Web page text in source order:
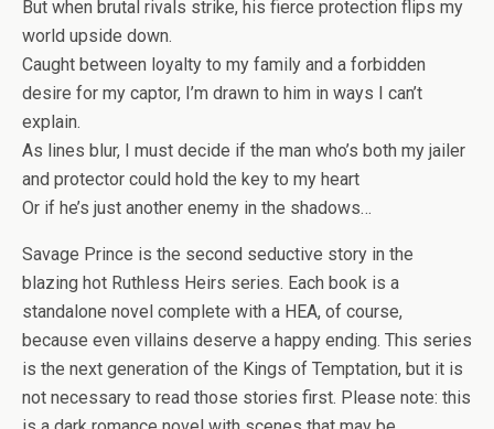
But when brutal rivals strike, his fierce protection flips my
world upside down.
Caught between loyalty to my family and a forbidden
desire for my captor, I’m drawn to him in ways I can’t
explain.
As lines blur, I must decide if the man who’s both my jailer
and protector could hold the key to my heart
Or if he’s just another enemy in the shadows…
Savage Prince is the second seductive story in the
blazing hot Ruthless Heirs series. Each book is a
standalone novel complete with a HEA, of course,
because even villains deserve a happy ending. This series
is the next generation of the Kings of Temptation, but it is
not necessary to read those stories first. Please note: this